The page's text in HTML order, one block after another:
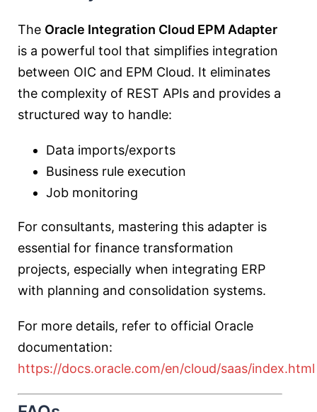
The Oracle Integration Cloud EPM Adapter
is a powerful tool that simplifies integration
between OIC and EPM Cloud. It eliminates
the complexity of REST APIs and provides a
structured way to handle:
Data imports/exports
Business rule execution
Job monitoring
For consultants, mastering this adapter is
essential for finance transformation
projects, especially when integrating ERP
with planning and consolidation systems.
For more details, refer to official Oracle
documentation:
https://docs.oracle.com/en/cloud/saas/index.html